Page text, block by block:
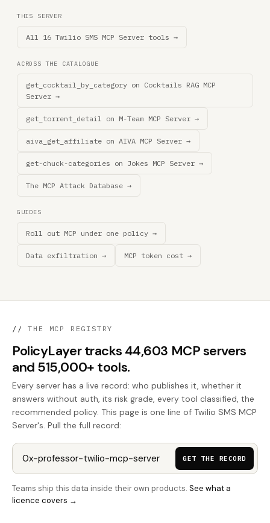
THIS SERVER
All 16 Twilio SMS MCP Server tools →
ACROSS THE CATALOGUE
get_cocktail_by_category on Cocktails RAG MCP
Server →
get_torrent_detail on M-Team MCP Server →
aiva_get_affiliate on AIVA MCP Server →
get-chuck-categories on Jokes MCP Server →
The MCP Attack Database →
GUIDES
Roll out MCP under one policy →
Data exfiltration → MCP token cost →
// THE MCP REGISTRY
PolicyLayer tracks 44,603 MCP servers
and 515,000+ tools.
Every server has a live record: who publishes it, whether it
answers without auth, its risk grade, every tool classified, the
recommended policy. This page is one line of Twilio SMS MCP
Server's. Pull the full record:
GET THE RECORD
Teams ship this data inside their own products. See what a
licence covers →